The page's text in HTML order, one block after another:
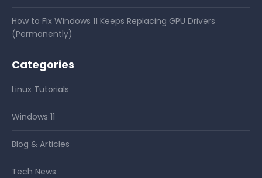
How to Fix Windows 11 Keeps Replacing GPU Drivers
(Permanently)
Categories
Linux Tutorials
Windows 11
Blog & Articles
Tech News